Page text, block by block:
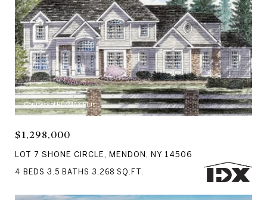
Courtesy of RE/MAX Plus
$1,298,000
LOT 7 SHONE CIRCLE, MENDON, NY 14506
4 BEDS 3.5 BATHS 3,268 SQ.FT.